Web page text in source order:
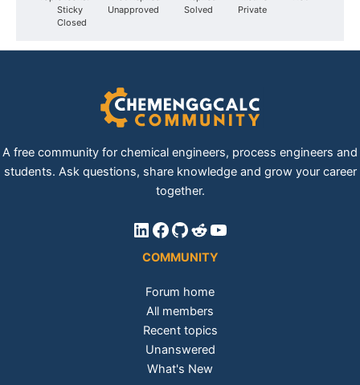
Sticky
Unapproved Solved
Private
Closed
A free community for chemical engineers, process engineers and
students. Ask questions, share knowledge and grow your career
together.
LinkedIn
Facebook
GitHub
Reddit
YouTube
COMMUNITY
Forum home
All members
Recent topics
Unanswered
What's New